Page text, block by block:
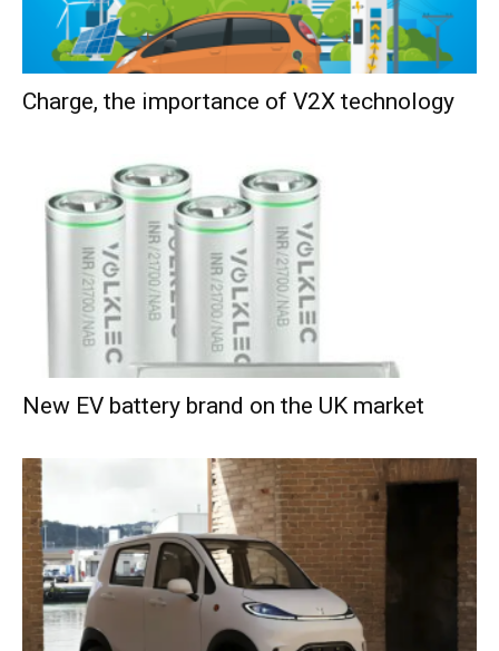
Charge, the importance of V2X technology
New EV battery brand on the UK market